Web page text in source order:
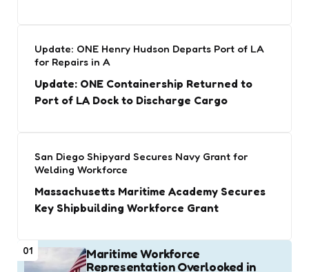
Update: ONE Henry Hudson Departs Port of LA
for Repairs in A
Update: ONE Containership Returned to
Port of LA Dock to Discharge Cargo
San Diego Shipyard Secures Navy Grant for
Welding Workforce
Massachusetts Maritime Academy Secures
Key Shipbuilding Workforce Grant
01
Maritime Workforce
Representation Overlooked in